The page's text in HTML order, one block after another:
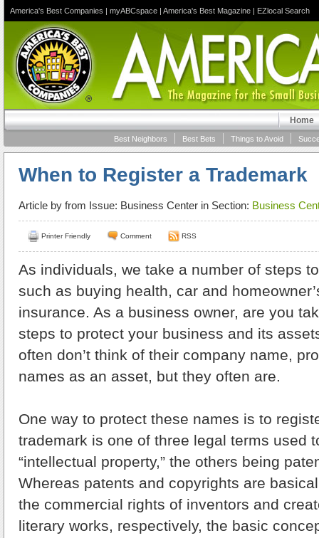
America's Best Companies | myABCspace | America's Best Magazine | EZlocal Search
Home
Things to Avoid
Best Bets
Best Neighbors
When to Register a Trademark
Article by from Issue: Business Center in Section: Business
Printer Friendly Comment RSS
As individuals, we take a number of steps
such as buying health, car and
insurance. As a business owner, are you
steps to protect your business and its
often don’t think of their company name,
names as an asset, but they often are.
One way to protect these names is to
trademark is one of three legal terms used
“intellectual property,” the others being
Whereas patents and copyrights are
the commercial rights of inventors and
literary works, respectively, the basic